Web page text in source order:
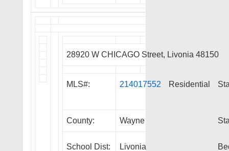
28920 W CHICAGO Street, Livonia 48150
MLS#: 214017552 Residential
County: Wayne
School Dist: Livonia